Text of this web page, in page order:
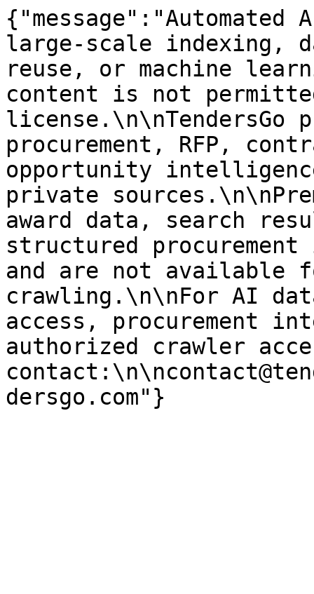
large-scale indexing,
reuse, or machine
content is not
license.\n\nTendersGo
procurement, RFP,
opportunity
private
award data, search
structured
and are not available
crawling.\n\nFor AI
access, procurement
authorized crawler
dersgo.com"}